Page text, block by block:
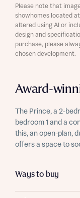
Award-
The Prince, a 2-
bedroom 1 and a
this, an open-plan,
offers a space to
Ways to buy
Please note that
showhomes located
altered using AI or
design and
purchase, please
chosen development.